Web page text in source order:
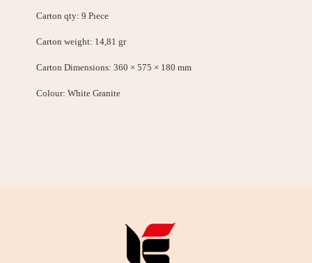
Carton qty: 9 Pıece
Carton weight: 14,81 gr
Carton Dimensions: 360 × 575 × 180 mm
Colour: White Granite